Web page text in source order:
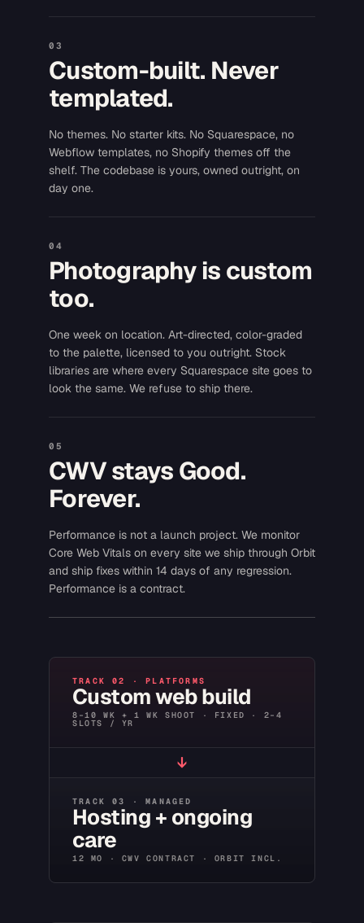
03
Custom-built. Never
templated.
No themes. No starter kits. No Squarespace, no
Webflow templates, no Shopify themes off the
shelf. The codebase is yours, owned outright, on
day one.
04
Photography is custom
too.
One week on location. Art-directed, color-graded
to the palette, licensed to you outright. Stock
libraries are where every Squarespace site goes to
look the same. We refuse to ship there.
05
CWV stays Good.
Forever.
Performance is not a launch project. We monitor
Core Web Vitals on every site we ship through Orbit
and ship fixes within 14 days of any regression.
Performance is a contract.
TRACK 02 · PLATFORMS
Custom web build
8–10 WK + 1 WK SHOOT · FIXED · 2–4
SLOTS / YR
↓
TRACK 03 · MANAGED
Hosting + ongoing
care
12 MO · CWV CONTRACT · ORBIT INCL.